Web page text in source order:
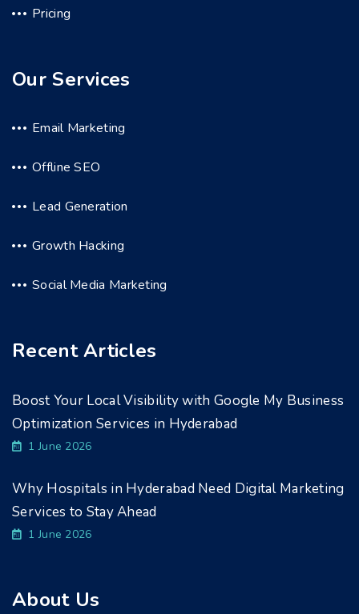
Pricing
Our Services
Email Marketing
Offline SEO
Lead Generation
Growth Hacking
Social Media Marketing
Recent Articles
Boost Your Local Visibility with Google My Business
Optimization Services in Hyderabad
1 June 2026
Why Hospitals in Hyderabad Need Digital Marketing
Services to Stay Ahead
1 June 2026
About Us